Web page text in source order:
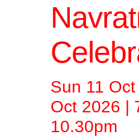
Sun 11
Oct 2026 |
10.30pm